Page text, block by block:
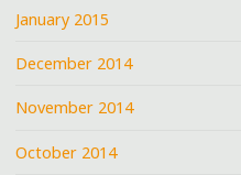
January 2015
December 2014
November 2014
October 2014